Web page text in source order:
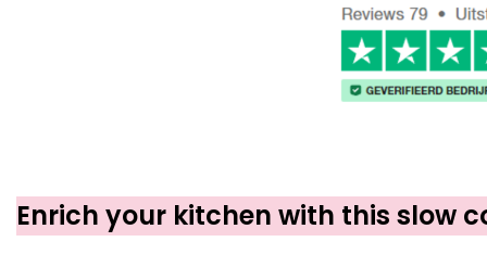
Enrich your kitchen with this slow